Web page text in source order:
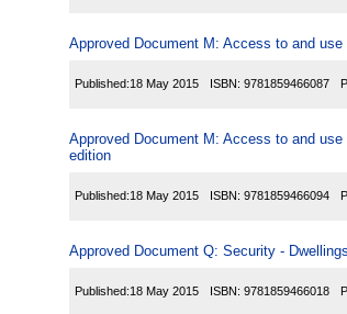
Approved Document M: Access to and
Published:18 May 2015 ISBN: 9781859466087
Approved Document M: Access to and
edition
Published:18 May 2015 ISBN: 9781859466094
Approved Document Q: Security -
Published:18 May 2015 ISBN: 9781859466018